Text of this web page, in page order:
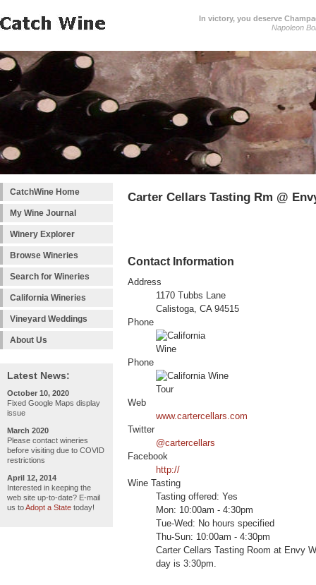
In victory, you deserve
Napoleon
CatchWine Home
My Wine Journal
Winery Explorer
Browse Wineries
Search for Wineries
California Wineries
Vineyard Weddings
About Us
Latest News:
October 10, 2020
Fixed Google Maps display
issue
March 2020
Please contact wineries
before visiting due to COVID
restrictions
April 12, 2014
Interested in keeping the
web site up-to-date? E-mail
us toAdopt a State today!
Carter Cellars Tasting Rm @
Contact Information
Address
1170 Tubbs Lane
Calistoga, CA 94515
Phone
Phone
Web
www.cartercellars.com
Twitter
@cartercellars
Facebook
http://
Wine Tasting
Tasting offered: Yes
Mon: 10:00am - 4:30pm
Tue-Wed: No hours specified
Thu-Sun: 10:00am - 4:30pm
Carter Cellars Tasting Room at Envy
day is 3:30pm.